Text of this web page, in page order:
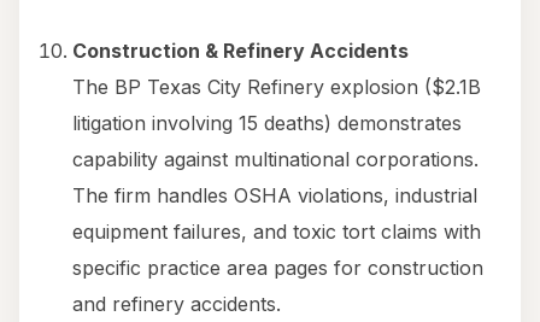
Construction & Refinery Accidents
The BP Texas City Refinery explosion ($2.1B
litigation involving 15 deaths) demonstrates
capability against multinational corporations.
The firm handles OSHA violations, industrial
equipment failures, and toxic tort claims with
specific practice area pages for construction
and refinery accidents.